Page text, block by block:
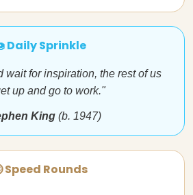
Daily Sprinkle
wait for inspiration, the rest of us
up and go to work."
King (b. 1947)
Speed Rounds